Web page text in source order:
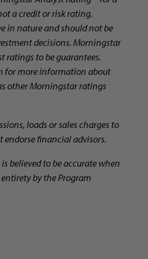
a credit or risk rating.
in nature and should not be
decisions. Morningstar
ratings to be guarantees.
for more information about
other Morningstar ratings
loads or sales charges to
financial advisors.
believed to be accurate when
by the Program